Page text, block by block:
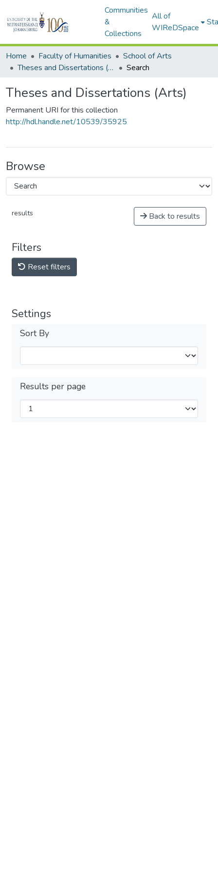
Communities
&
Collections
All of
WIReDSpace
Home Faculty of Humanities
School of Arts
Theses and Dissertations (Arts)
Search
Theses and Dissertations (Arts)
Permanent URI for this collection
http://hdl.handle.net/10539/35925
Browse
results Back to results
Filters
Reset filters
Settings
Sort By
Results per page